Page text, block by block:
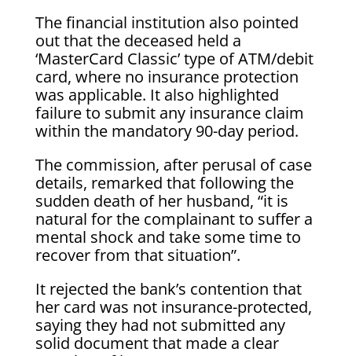
The financial institution also pointed
out that the deceased held a
‘MasterCard Classic’ type of ATM/debit
card, where no insurance protection
was applicable. It also highlighted
failure to submit any insurance claim
within the mandatory 90-day period.
The commission, after perusal of case
details, remarked that following the
sudden death of her husband, “it is
natural for the complainant to suffer a
mental shock and take some time to
recover from that situation”.
It rejected the bank’s contention that
her card was not insurance-protected,
saying they had not submitted any
solid document that made a clear